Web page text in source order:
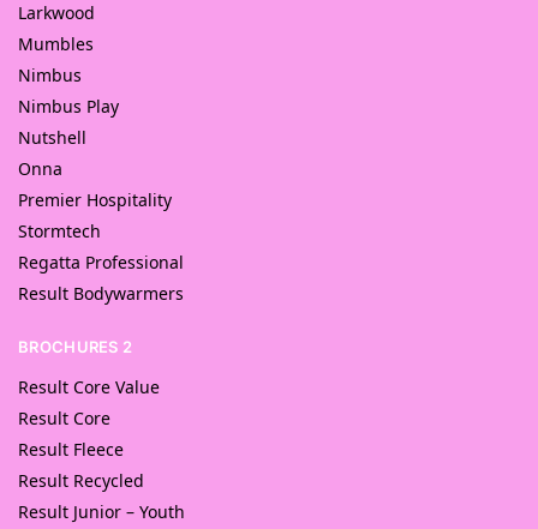
Larkwood
Mumbles
Nimbus
Nimbus Play
Nutshell
Onna
Premier Hospitality
Stormtech
Regatta Professional
Result Bodywarmers
BROCHURES 2
Result Core Value
Result Core
Result Fleece
Result Recycled
Result Junior – Youth